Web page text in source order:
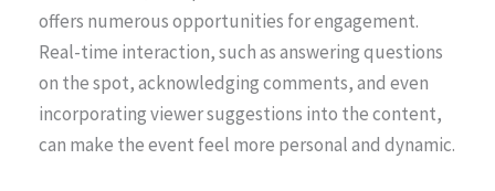
offers numerous opportunities for engagement.
Real-time interaction, such as answering questions
on the spot, acknowledging comments, and even
incorporating viewer suggestions into the content,
can make the event feel more personal and dynamic.